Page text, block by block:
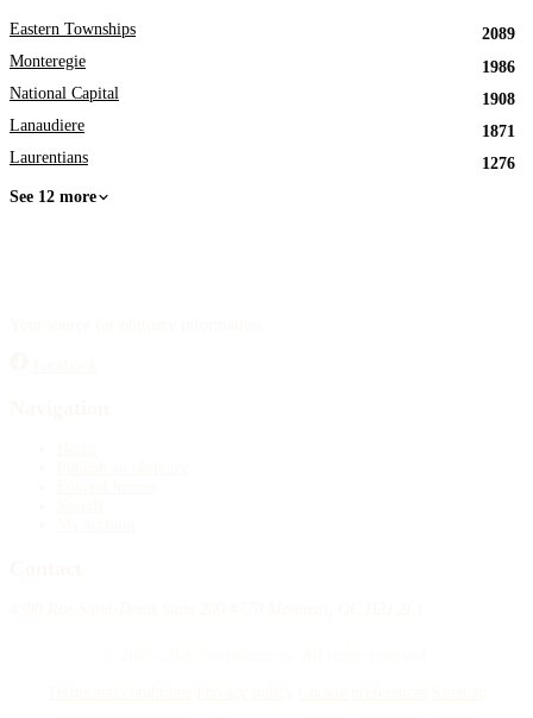
Eastern Townships
2089
Monteregie
1986
National Capital
1908
Lanaudiere
1871
Laurentians
1276
See 12 more